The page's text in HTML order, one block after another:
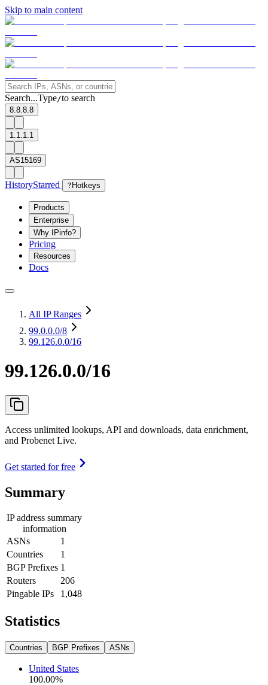
Skip to main content
Search...Type/to search
8.8.8.8
1.1.1.1
AS15169
HistoryStarred ? Hotkeys
Products
Enterprise
Why IPinfo?
Pricing
Resources
Docs
All IP Ranges
99.0.0.0/8
99.126.0.0/16
99.126.0.0/16
Access unlimited lookups, API and downloads, data enrichment,
and Probenet Live.
Get started for free
Summary
IP address summary
information
ASNs
1
Countries
1
BGP Prefixes 1
Routers
206
Pingable IPs
1,048
Statistics
Countries BGP Prefixes ASNs
United States
100.00%